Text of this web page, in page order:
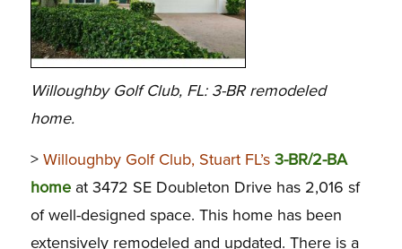
Willoughby Golf Club, FL: 3-BR remodeled
home.
> Willoughby Golf Club, Stuart FL’s 3-BR/2-BA
homeat 3472 SE Doubleton Drive has 2,016 sf
of well-designed space. This home has been
extensively remodeled and updated. There is a